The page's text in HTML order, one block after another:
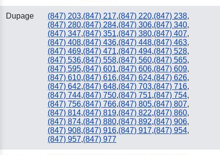
Dupage (847) 203,(847) 217,(847) 220,(847) 238,
(847) 280,(847) 284,(847) 306,(847) 340,
(847) 347,(847) 351,(847) 380,(847) 407,
(847) 408,(847) 436,(847) 448,(847) 463,
(847) 469,(847) 471,(847) 494,(847) 528,
(847) 536,(847) 558,(847) 560,(847) 565,
(847) 595,(847) 601,(847) 606,(847) 609,
(847) 610,(847) 616,(847) 624,(847) 626,
(847) 642,(847) 648,(847) 703,(847) 716,
(847) 744,(847) 750,(847) 751,(847) 754,
(847) 756,(847) 766,(847) 805,(847) 807,
(847) 814,(847) 819,(847) 822,(847) 860,
(847) 874,(847) 880,(847) 892,(847) 906,
(847) 908,(847) 916,(847) 917,(847) 954,
(847) 957,(847) 977